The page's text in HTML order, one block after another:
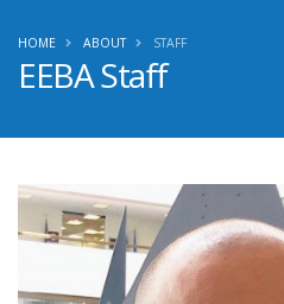
EEBA Staff
HOME ABOUT STAFF